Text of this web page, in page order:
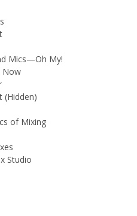
Mics—Oh My!
Now
(Hidden)
of Mixing
Studio